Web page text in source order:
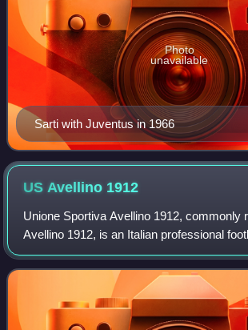
Sarti with Juventus in 1966
Photo
unavailable
US Avellino 1912
Unione Sportiva Avellino 1912, commonly
Avellino 1912, is an Italian professional
in Avellino, Campania. It competes in
tier of Italian footba